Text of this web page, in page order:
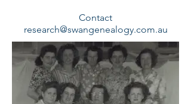
Contact
research@swangenealogy.com.au